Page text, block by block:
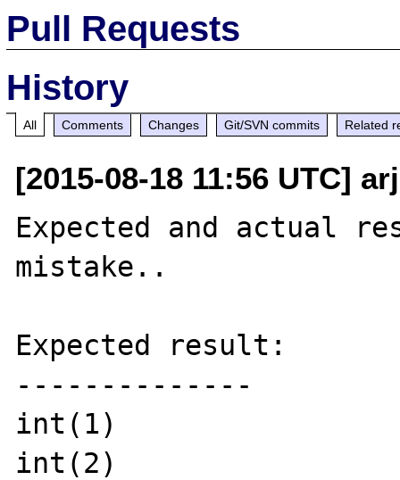
Pull Requests
History
All Comments Changes Git/SVN commits Related
[2015-08-18 11:56 UTC]
Expected and actual
mistake..
Expected result:
--------------
int(1)
int(2)